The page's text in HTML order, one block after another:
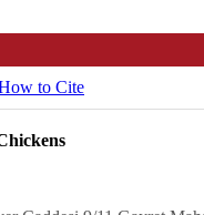
to Cite